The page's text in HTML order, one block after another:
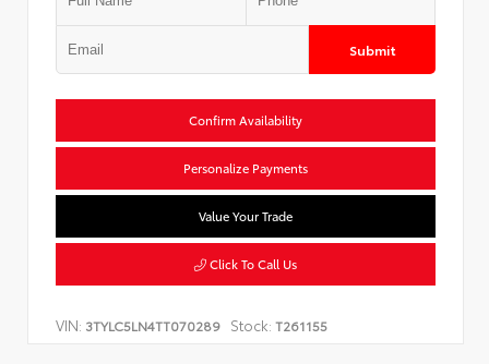
Submit
Confirm Availability
Personalize Payments
Value Your Trade
Click To Call Us
VIN: 3TYLC5LN4TT070289 Stock: T261155